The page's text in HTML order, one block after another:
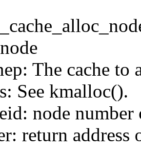
The cache to
See kmalloc().
node number
return address